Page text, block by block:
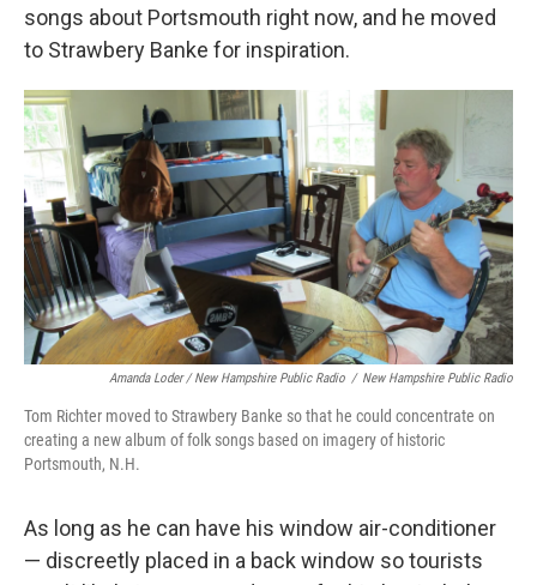
songs about Portsmouth right now, and he moved
to Strawbery Banke for inspiration.
Amanda Loder / New Hampshire Public Radio / New Hampshire Public Radio
Tom Richter moved to Strawbery Banke so that he could concentrate on
creating a new album of folk songs based on imagery of historic
Portsmouth, N.H.
As long as he can have his window air-conditioner
— discreetly placed in a back window so tourists